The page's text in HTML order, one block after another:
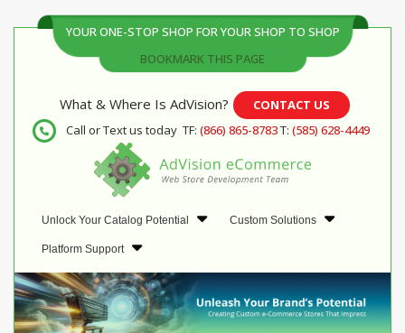
YOUR ONE-STOP SHOP FOR YOUR SHOP TO SHOP
BOOKMARK THIS PAGE
What & Where Is AdVision?
CONTACT US
Call or Text us today TF: (866) 865-8783T: (585) 628-4449
Unlock Your Catalog Potential Custom Solutions
Platform Support